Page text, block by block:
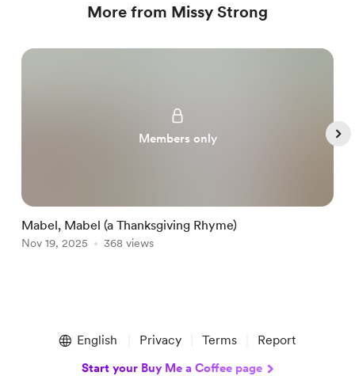
More from Missy Strong
Members only
Mabel, Mabel (a Thanksgiving Rhyme)
Nov 19, 2025 368 views
English Privacy Terms Report
Start your Buy Me a Coffee page